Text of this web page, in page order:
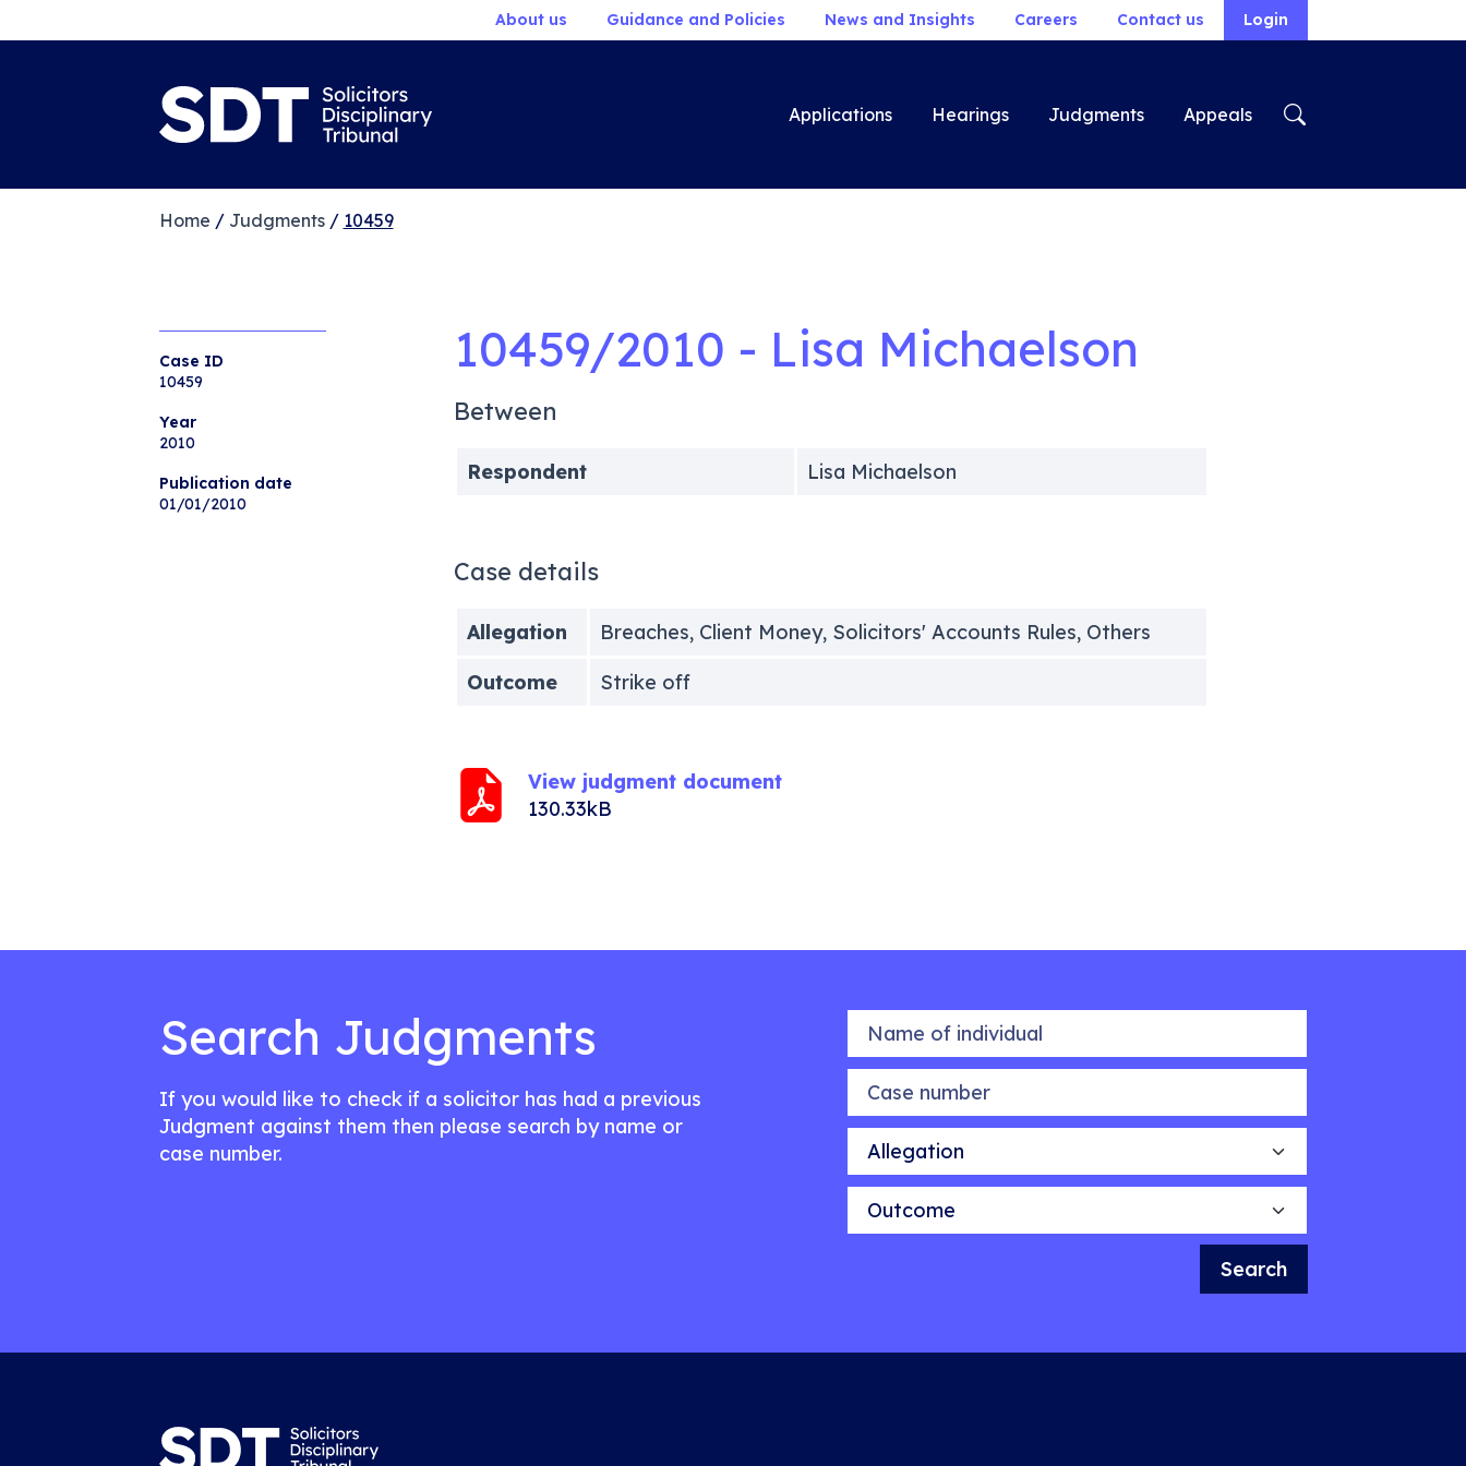
About us Guidance and Policies News and Insights Careers Contact us Login
Applications Hearings Judgments Appeals
Home / Judgments/ 10459
Case ID
10459
Year
2010
Publication date
01/01/2010
10459/2010 - Lisa Michaelson
Between
Respondent Lisa Michaelson
Case details
Allegation
Breaches, Client Money, Solicitors' Accounts Rules, Others
Outcome
Strike off
View judgment document
130.33kB
Search Judgments
If you would like to check if a solicitor has had a previous
Judgment against them then please search by name or
case number.
Name of individual
Case number
Allegation
Outcome
Search